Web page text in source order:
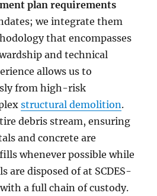
plan requirements
we integrate them
that encompasses
and technical
allows us to
from high-risk
structural demolition.
debris stream, ensuring
and concrete are
whenever possible while
are disposed of at SCDES-
a full chain of custody.